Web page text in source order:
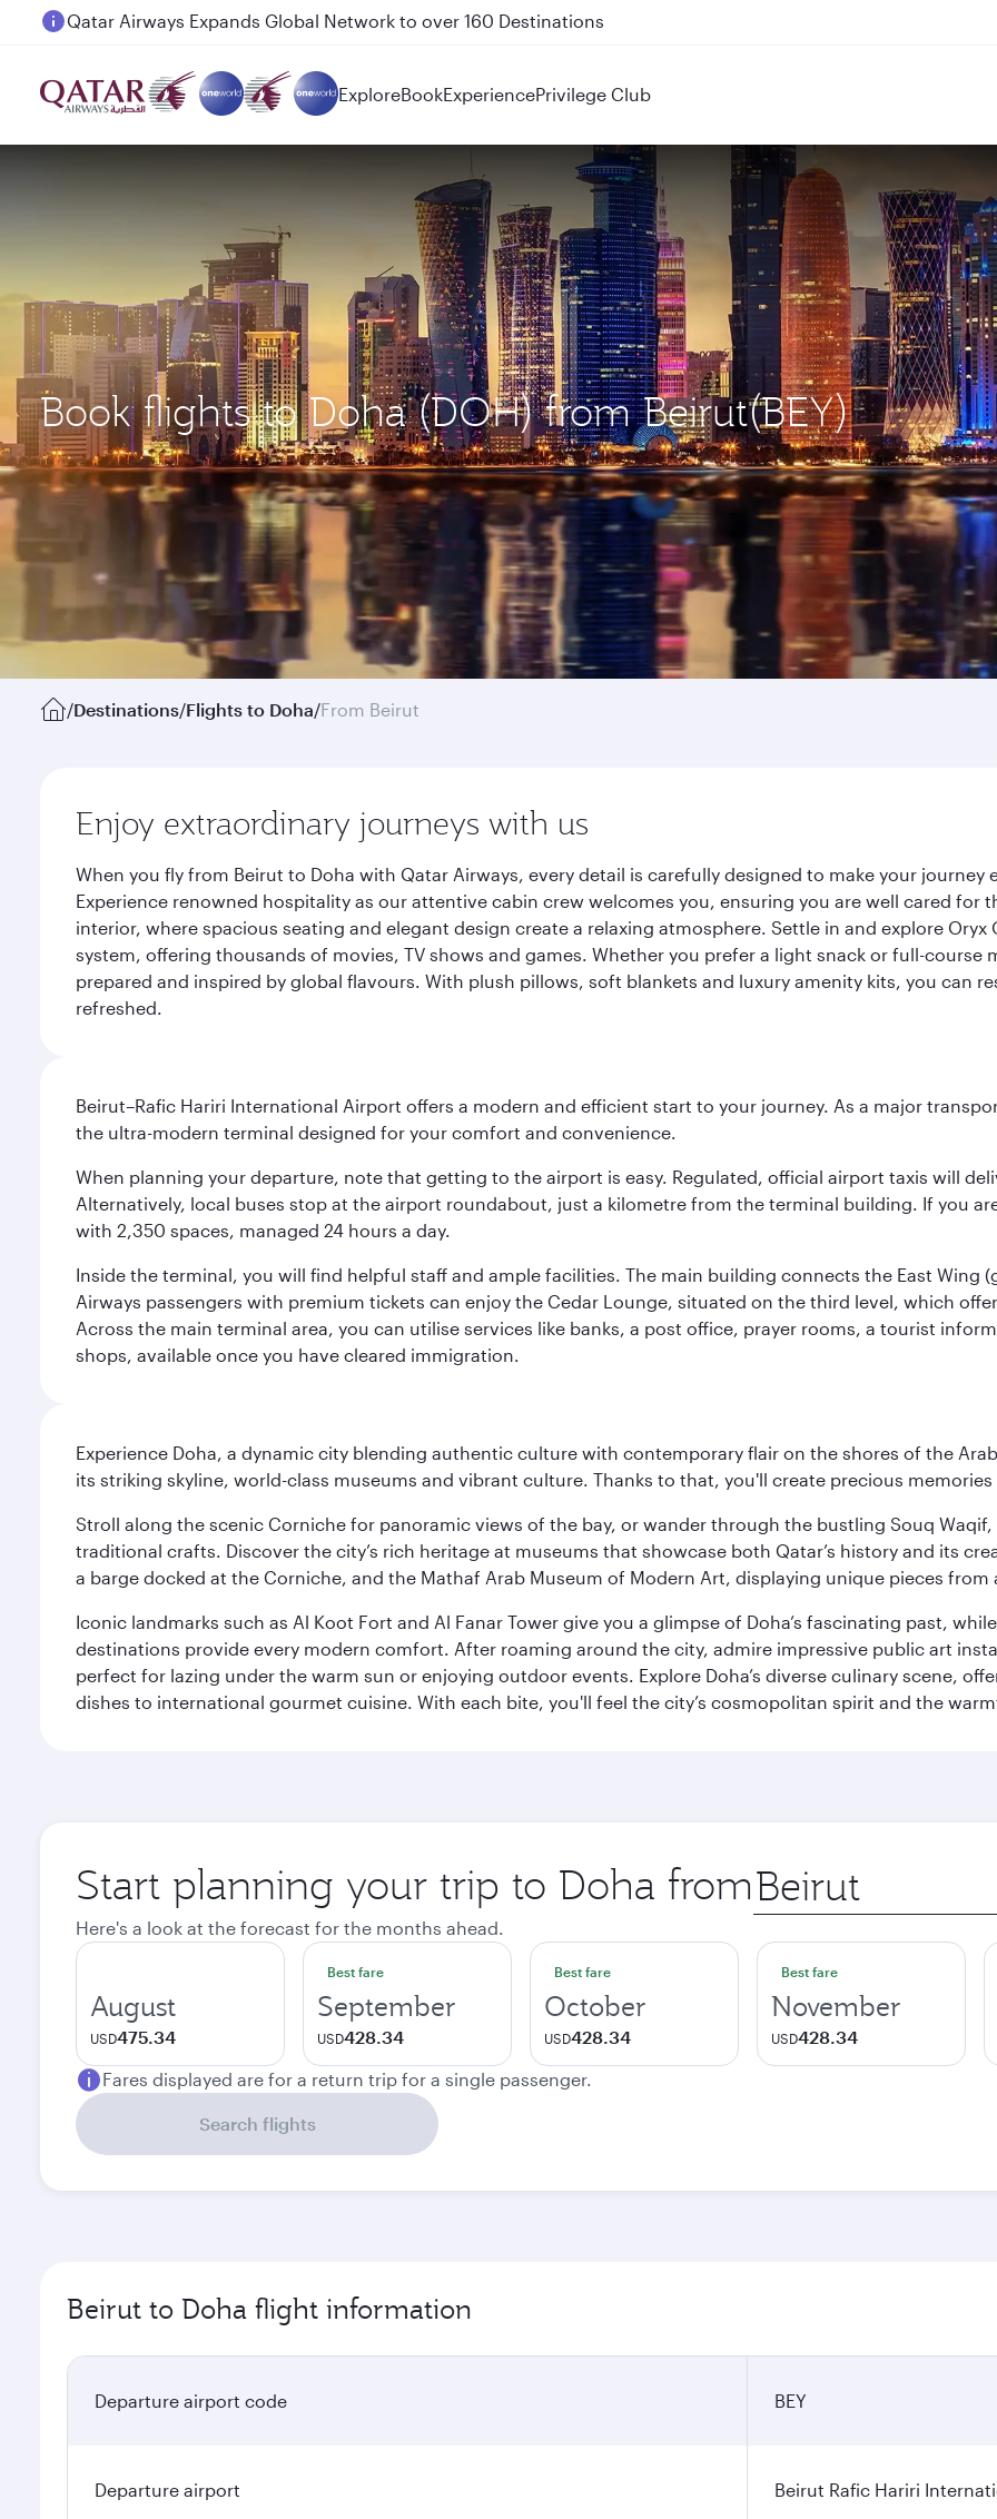
Passengers flying between Doha and Auckland on QR914 and QR915
ExploreBookExperiencePrivilege Club
Book flights to Doha (DOH) from Beirut(BEY)
/Destinations/Flights to Doha/From Beirut
Enjoy extraordinary journeys with us
When you fly from Beirut to Doha with Qatar Airways, every detail is carefully designed to make your
Experience renowned hospitality as our attentive cabin crew welcomes you, ensuring you are well cared
interior, where spacious seating and elegant design create a relaxing atmosphere. Settle in and explore
system, offering thousands of movies, TV shows and games. Whether you prefer a light snack or full-
prepared and inspired by global flavours. With plush pillows, soft blankets and luxury amenity kits, you can
refreshed.
Beirut–Rafic Hariri International Airport offers a modern and efficient start to your journey. As a major
the ultra-modern terminal designed for your comfort and convenience.
When planning your departure, note that getting to the airport is easy. Regulated, official airport taxis will
Alternatively, local buses stop at the airport roundabout, just a kilometre from the terminal building. If you
with 2,350 spaces, managed 24 hours a day.
Inside the terminal, you will find helpful staff and ample facilities. The main building connects the East Wing
Airways passengers with premium tickets can enjoy the Cedar Lounge, situated on the third level, which
Across the main terminal area, you can utilise services like banks, a post office, prayer rooms, a tourist
shops, available once you have cleared immigration.
Experience Doha, a dynamic city blending authentic culture with contemporary flair on the shores of the
its striking skyline, world-class museums and vibrant culture. Thanks to that, you'll create precious
Stroll along the scenic Corniche for panoramic views of the bay, or wander through the bustling Souq
traditional crafts. Discover the city’s rich heritage at museums that showcase both Qatar’s history and its
a barge docked at the Corniche, and the Mathaf Arab Museum of Modern Art, displaying unique pieces from
Iconic landmarks such as Al Koot Fort and Al Fanar Tower give you a glimpse of Doha’s fascinating past,
destinations provide every modern comfort. After roaming around the city, admire impressive public art
perfect for lazing under the warm sun or enjoying outdoor events. Explore Doha’s diverse culinary scene,
dishes to international gourmet cuisine. With each bite, you'll feel the city’s cosmopolitan spirit and the
Start planning your trip to Doha from Origin
city
Here's a look at the forecast for the months ahead.
August
USD475.34
Best fare
September
USD428.34
Best fare
October
USD428.34
Best fare
November
USD428.34
Fares displayed are for a return trip for a single passenger.
Search flights
Beirut to Doha flight information
Departure airport code BEY
Departure airport Beirut Rafic Hariri